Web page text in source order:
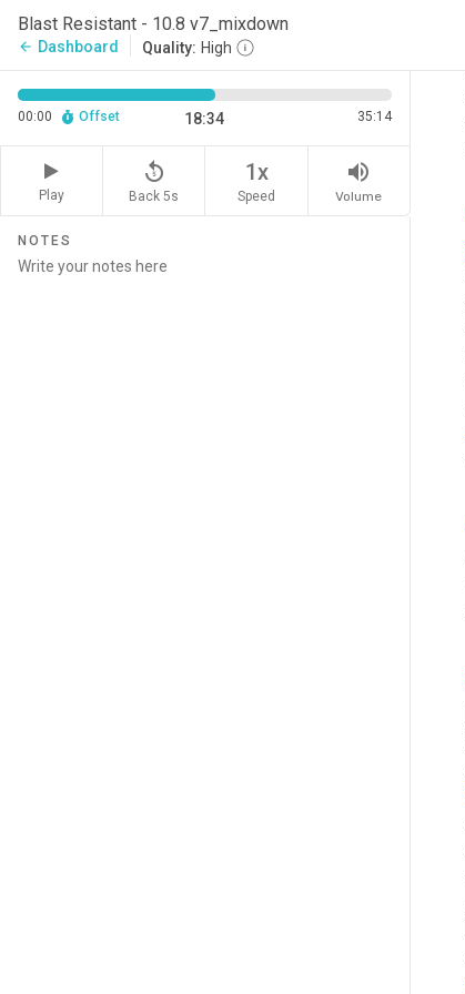
Blast Resistant - 10.8 v7_mixdown
arrow_back Dashboard Quality: High
00:00 Offset 18:34 35:14
Play
replay_5
Back 5s
1x
Speed
volume_up
Volume
NOTES